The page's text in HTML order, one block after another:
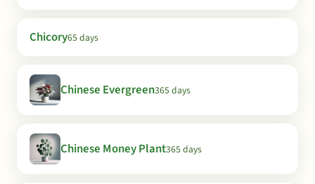
Chicory65 days
Chinese Evergreen365 days
Chinese Money Plant365 days